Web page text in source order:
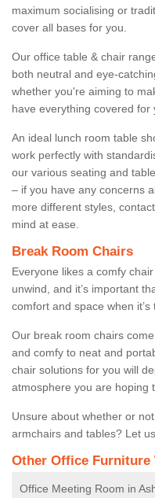
maximum socialising or
cover all bases for you.
Our office table & chair
both neutral and eye-
whether you're aiming to
have everything covered for
An ideal lunch room table
work perfectly with
our various seating and
– if you have any concerns
more different styles,
mind at ease.
Break Room Chairs
Everyone likes a comfy
unwind, and it’s important
comfort and space when
Our break room chairs
and comfy to neat and
chair solutions for you will
atmosphere you are hoping
Unsure about whether or
armchairs and tables? Let
Other Office Furniture
Office Meeting Room in